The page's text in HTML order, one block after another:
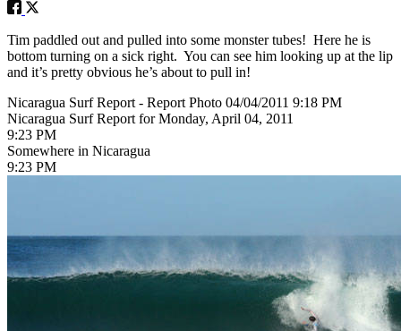
Tim paddled out and pulled into some monster tubes! Here he is
bottom turning on a sick right. You can see him looking up at the lip
and it’s pretty obvious he’s about to pull in!
Nicaragua Surf Report - Report Photo 04/04/2011 9:18 PM
Nicaragua Surf Report for Monday, April 04, 2011
9:23 PM
Somewhere in Nicaragua
9:23 PM